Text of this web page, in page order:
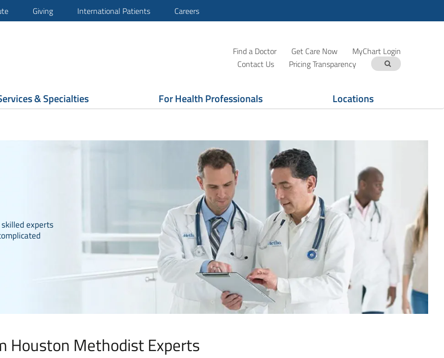
Giving International Patients Careers
Find a Doctor Get Care Now
MyChart Login
Contact Us
Pricing Transparency
& Specialties For Health Professionals Locations
experts
Houston Methodist Experts